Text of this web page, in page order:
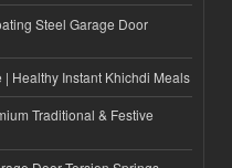
Steel Garage Door
Healthy Instant Khichdi Meals
Traditional & Festive